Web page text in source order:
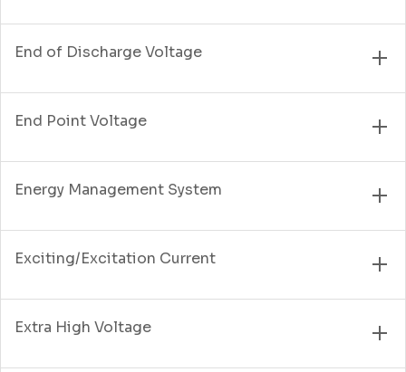
End of Discharge Voltage
End Point Voltage
Energy Management System
Exciting/Excitation Current
Extra High Voltage